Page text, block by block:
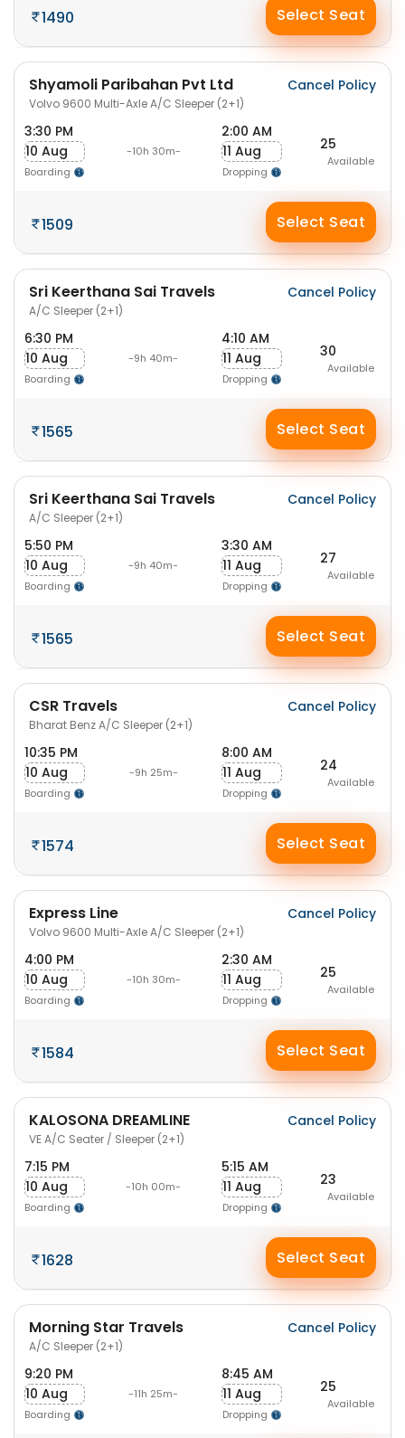
1490 Select Seat
Shyamoli Paribahan Pvt Ltd
Volvo 9600 Multi-Axle A/C Sleeper (2+1)
Cancel Policy
3:30 PM
10 Aug
Boarding
-10h 30m-
2:00 AM
11 Aug
Dropping
25
Available
1509 Select Seat
Sri Keerthana Sai Travels
A/C Sleeper (2+1)
Cancel Policy
6:30 PM
10 Aug
Boarding
-9h 40m-
4:10 AM
11 Aug
Dropping
30
Available
1565 Select Seat
Sri Keerthana Sai Travels
A/C Sleeper (2+1)
Cancel Policy
5:50 PM
10 Aug
Boarding
-9h 40m-
3:30 AM
11 Aug
Dropping
27
Available
1565 Select Seat
CSR Travels
Bharat Benz A/C Sleeper (2+1)
Cancel Policy
10:35 PM
10 Aug
Boarding
-9h 25m-
8:00 AM
11 Aug
Dropping
24
Available
1574 Select Seat
Express Line
Volvo 9600 Multi-Axle A/C Sleeper (2+1)
Cancel Policy
4:00 PM
10 Aug
Boarding
-10h 30m-
2:30 AM
11 Aug
Dropping
25
Available
1584 Select Seat
KALOSONA DREAMLINE
VE A/C Seater / Sleeper (2+1)
Cancel Policy
7:15 PM
10 Aug
Boarding
-10h 00m-
5:15 AM
11 Aug
Dropping
23
Available
1628 Select Seat
Morning Star Travels
A/C Sleeper (2+1)
Cancel Policy
9:20 PM
10 Aug
Boarding
-11h 25m-
8:45 AM
11 Aug
Dropping
25
Available